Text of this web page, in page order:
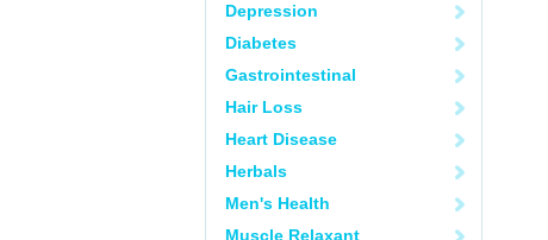
Depression
Diabetes
Gastrointestinal
Hair Loss
Heart Disease
Herbals
Men's Health
Muscle Relaxant